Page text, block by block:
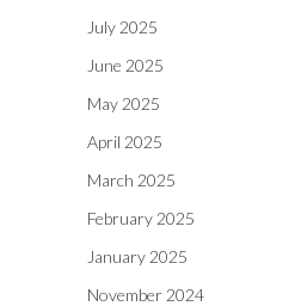
July 2025
June 2025
May 2025
April 2025
March 2025
February 2025
January 2025
November 2024